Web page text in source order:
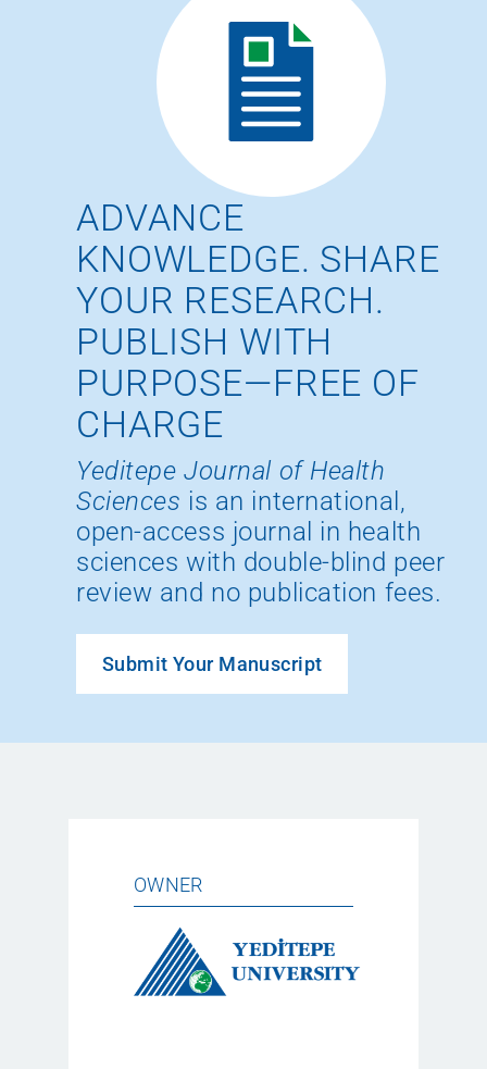
ADVANCE
KNOWLEDGE. SHARE
YOUR RESEARCH.
PUBLISH WITH
PURPOSE—FREE OF
CHARGE
Yeditepe Journal of Health
Sciences is an international,
open-access journal in health
sciences with double-blind peer
review and no publication fees.
Submit Your Manuscript
OWNER